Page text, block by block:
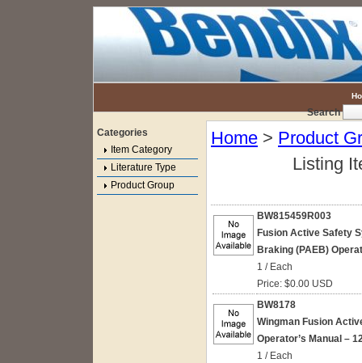
Search
Categories
Item Category
Literature Type
Product Group
Home > Product
Listing
BW815459R003
Fusion Active Safety
Braking (PAEB)
1 / Each
Price: $0.00 USD
BW8178
Wingman Fusion
Operator’s Manual –
1 / Each